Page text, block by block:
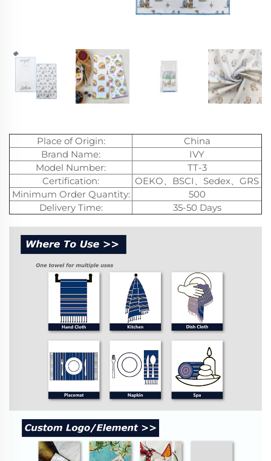
Place of Origin:
China
Brand Name:
IVY
Model Number:
TT-3
Certification:
OEKO、BSCI、Sedex、GRS
Minimum Order Quantity:
500
Delivery Time:
35-50 Days